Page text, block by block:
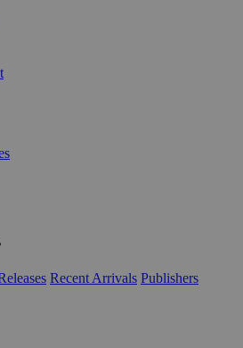
Recent Arrivals Publishers